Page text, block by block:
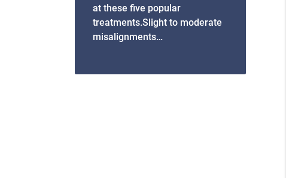
at these five popular
treatments.Slight to moderate
misalignments…